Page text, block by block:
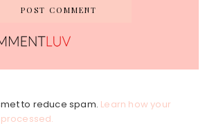
to reduce spam. Learn how your